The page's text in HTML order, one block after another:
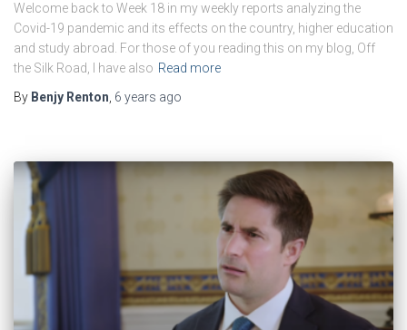
Welcome back to Week 18 in my weekly reports analyzing the
Covid-19 pandemic and its effects on the country, higher education
and study abroad. For those of you reading this on my blog, Off
the Silk Road, I have also Read more
By Benjy Renton, 6 years ago